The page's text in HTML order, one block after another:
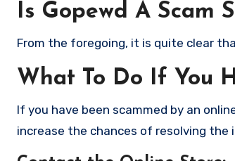
Is Gopewd A Scam
From the foregoing, it is quite clear
What To Do If You
If you have been scammed by an
increase the chances of resolving